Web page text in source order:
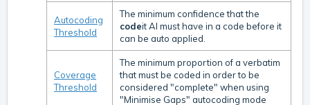
Autocoding
Threshold
The minimum confidence that the
codeit AI must have in a code before it
can be auto applied.
Coverage
Threshold
The minimum proportion of a verbatim
that must be coded in order to be
considered "complete" when using
"Minimise Gaps" autocoding mode